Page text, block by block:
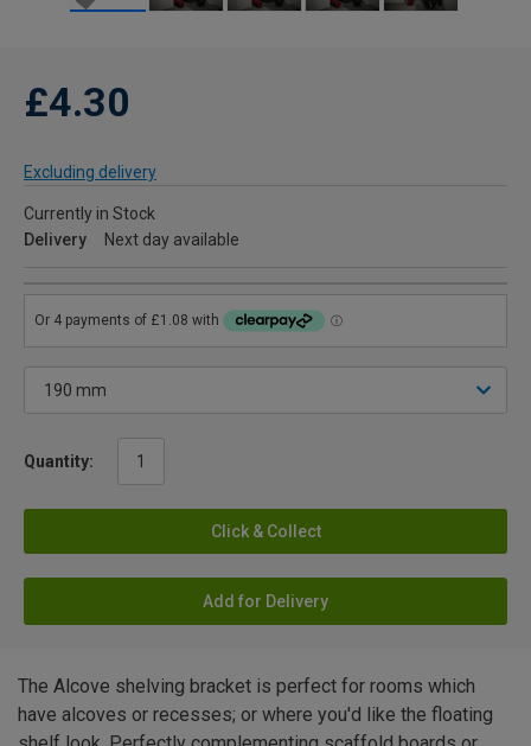
£4.30
Excluding delivery
Currently in Stock
Delivery
Next day available
Quantity:
Click & Collect
Add for Delivery
The Alcove shelving bracket is perfect for rooms which
have alcoves or recesses; or where you'd like the floating